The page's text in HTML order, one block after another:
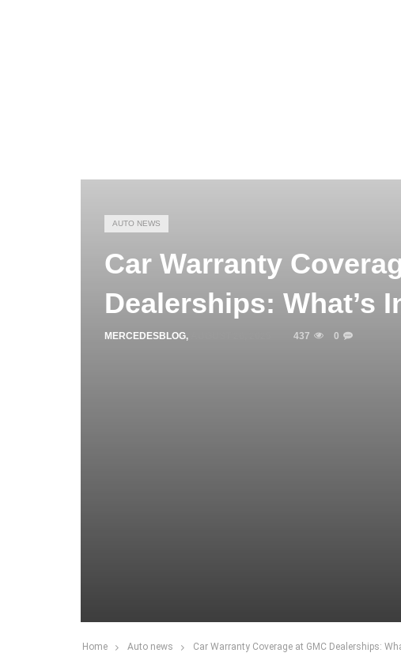
AUTO NEWS
Car Warranty
Dealerships: What’s
MERCEDESBLOG, 437 0
Home Auto news Car Warranty Coverage at GMC Dealerships: